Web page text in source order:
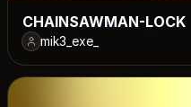
CHAINSAWMAN-LOCK
mik3_exe_